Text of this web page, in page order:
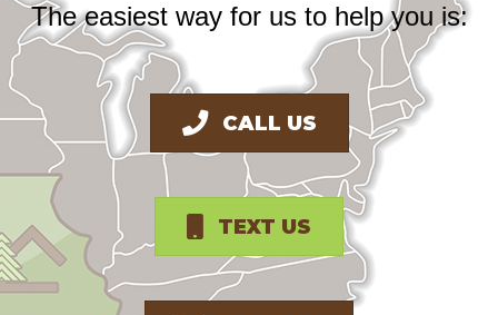
The easiest way for us to help you is:
CALL US
TEXT US